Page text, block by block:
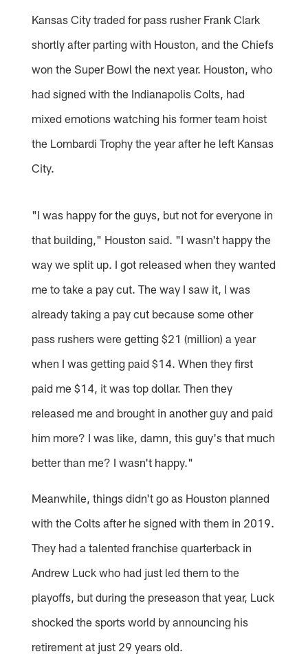
Kansas City traded for pass rusher Frank Clark
shortly after parting with Houston, and the Chiefs
won the Super Bowl the next year. Houston, who
had signed with the Indianapolis Colts, had
mixed emotions watching his former team hoist
the Lombardi Trophy the year after he left Kansas
City.
"I was happy for the guys, but not for everyone in
that building," Houston said. "I wasn't happy the
way we split up. I got released when they wanted
me to take a pay cut. The way I saw it, I was
already taking a pay cut because some other
pass rushers were getting $21 (million) a year
when I was getting paid $14. When they first
paid me $14, it was top dollar. Then they
released me and brought in another guy and paid
him more? I was like, damn, this guy's that much
better than me? I wasn't happy."
Meanwhile, things didn't go as Houston planned
with the Colts after he signed with them in 2019.
They had a talented franchise quarterback in
Andrew Luck who had just led them to the
playoffs, but during the preseason that year, Luck
shocked the sports world by announcing his
retirement at just 29 years old.